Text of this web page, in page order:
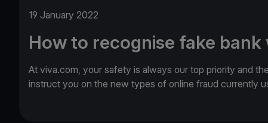
19 January 2022
How to recognise fake bank
At viva.com, your safety is always our top priority and
instruct you on the new types of online fraud currently